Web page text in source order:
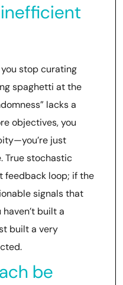
stop curating
spaghetti at the
lacks a
objectives, you
just
True stochastic
feedback loop; if the
signals that
built a
built a very
be